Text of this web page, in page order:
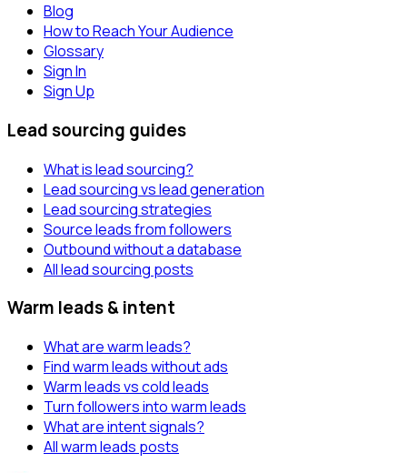
Blog
How to Reach Your Audience
Glossary
Sign In
Sign Up
Lead sourcing guides
What is lead sourcing?
Lead sourcing vs lead generation
Lead sourcing strategies
Source leads from followers
Outbound without a database
All lead sourcing posts
Warm leads & intent
What are warm leads?
Find warm leads without ads
Warm leads vs cold leads
Turn followers into warm leads
What are intent signals?
All warm leads posts